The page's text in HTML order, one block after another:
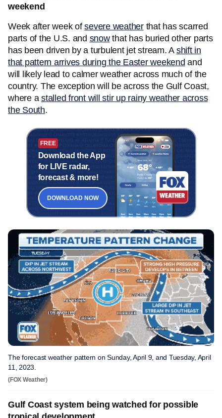
weekend
Week after week ofsevere weatherthat has scarred
parts of the U.S. and snowthat has buried other parts
has been driven by a turbulent jet stream. A shift in
that pattern arrives during the Easter weekend and
will likely lead to calmer weather across much of the
country. The exception will be across the Gulf Coast,
where a stalled front will stir up rainy weather across
the South.
FREE
Download the App
for LIVE radar,
forecast & more!
DOWNLOAD NOW
The forecast weather pattern on Sunday, April 9, and Tuesday, April
11, 2023.
(FOX Weather)
Gulf Coast system being watched for possible